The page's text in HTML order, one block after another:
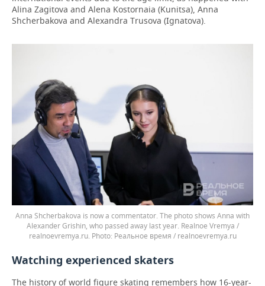
Alina Zagitova and Alena Kostornaia (Kunitsa), Anna
Shcherbakova and Alexandra Trusova (Ignatova).
Anna Shcherbakova is now a commentator. The photo shows Anna with
Alexander Grishin, who passed away last year. Realnoe Vremya /
realnoevremya.ru.
Реальное время / realnoevremya.ru
Watching experienced skaters
The history of world figure skating remembers how 16-year-